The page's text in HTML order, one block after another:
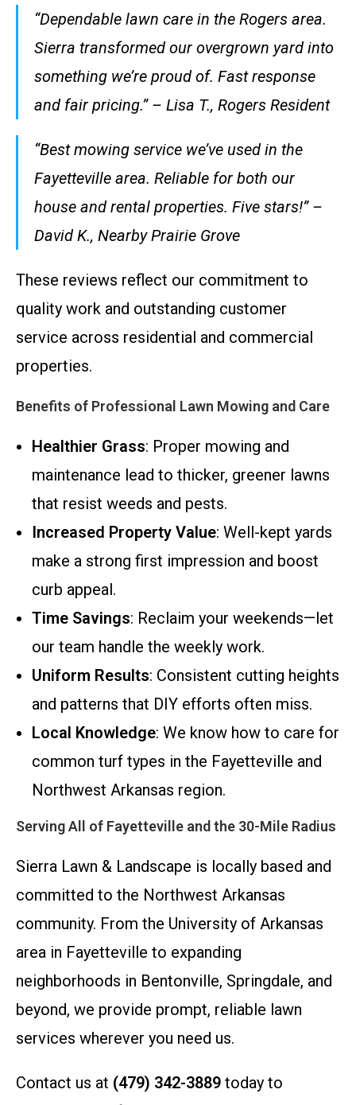
“Dependable lawn care in the Rogers area.
Sierra transformed our overgrown yard into
something we’re proud of. Fast response
and fair pricing.” – Lisa T., Rogers Resident
“Best mowing service we’ve used in the
Fayetteville area. Reliable for both our
house and rental properties. Five stars!” –
David K., Nearby Prairie Grove
These reviews reflect our commitment to
quality work and outstanding customer
service across residential and commercial
properties.
Benefits of Professional Lawn Mowing and Care
Healthier Grass: Proper mowing and
maintenance lead to thicker, greener lawns
that resist weeds and pests.
Increased Property Value: Well-kept yards
make a strong first impression and boost
curb appeal.
Time Savings: Reclaim your weekends—let
our team handle the weekly work.
Uniform Results: Consistent cutting heights
and patterns that DIY efforts often miss.
Local Knowledge: We know how to care for
common turf types in the Fayetteville and
Northwest Arkansas region.
Serving All of Fayetteville and the 30-Mile Radius
Sierra Lawn & Landscape is locally based and
committed to the Northwest Arkansas
community. From the University of Arkansas
area in Fayetteville to expanding
neighborhoods in Bentonville, Springdale, and
beyond, we provide prompt, reliable lawn
services wherever you need us.
Contact us at (479) 342-3889 today to